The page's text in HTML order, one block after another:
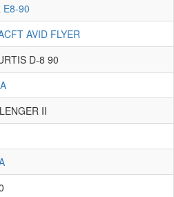
E8-90
AVID FLYER
D-8 90
II